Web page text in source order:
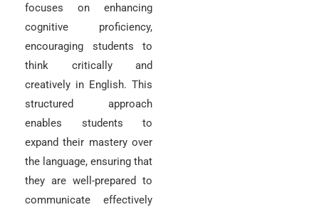
focuses on enhancing
cognitive proficiency,
encouraging students to
think critically and
creatively in English. This
structured approach
enables students to
expand their mastery over
the language, ensuring that
they are well-prepared to
communicate effectively